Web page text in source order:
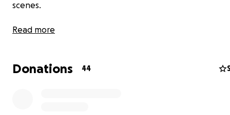
scenes.
I’ve recently received final clarity about the exact
while waiting for clear communication from my leasing
Read more
Donations 44